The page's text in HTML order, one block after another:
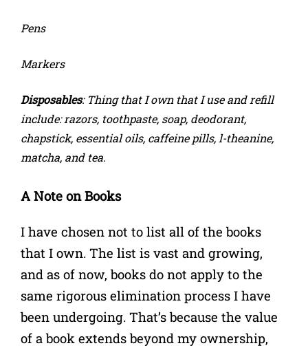
Pens
Markers
Disposables: Thing that I own that I use and refill
include: razors, toothpaste, soap, deodorant,
chapstick, essential oils, caffeine pills, l-theanine,
matcha, and tea.
A Note on Books
I have chosen not to list all of the books
that I own. The list is vast and growing,
and as of now, books do not apply to the
same rigorous elimination process I have
been undergoing. That’s because the value
of a book extends beyond my ownership,